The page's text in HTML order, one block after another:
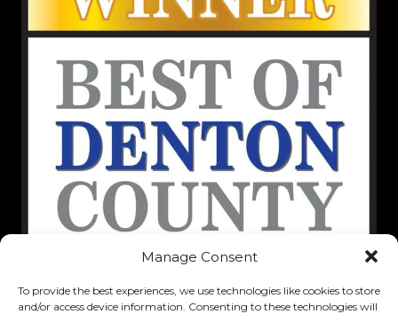
Manage Consent
To provide the best experiences, we use technologies like cookies to store
and/or access device information. Consenting to these technologies will